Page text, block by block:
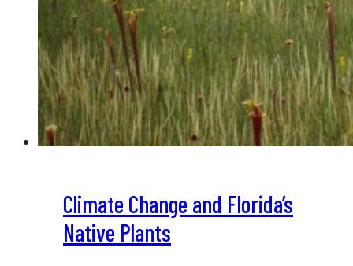
Climate Change and Florida’s
Native Plants